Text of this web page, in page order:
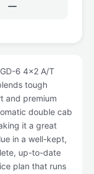
—
6 4x2 A/T
tough
and premium
double cab
it a great
in a well-kept,
up-to-date
plan that runs